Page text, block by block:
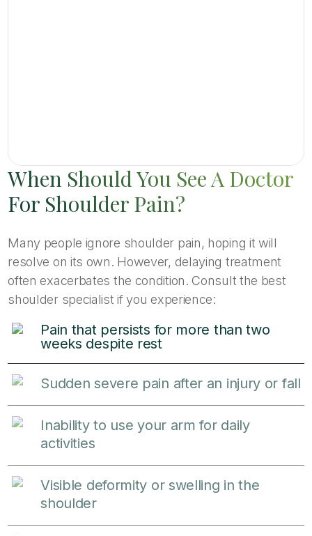
When Should You See A Doctor
For Shoulder Pain?
Many people ignore shoulder pain, hoping it will
resolve on its own. However, delaying treatment
often exacerbates the condition. Consult the best
shoulder specialist if you experience:
Pain that persists for more than two
weeks despite rest
Sudden severe pain after an injury or fall
Inability to use your arm for daily
activities
Visible deformity or swelling in the
shoulder